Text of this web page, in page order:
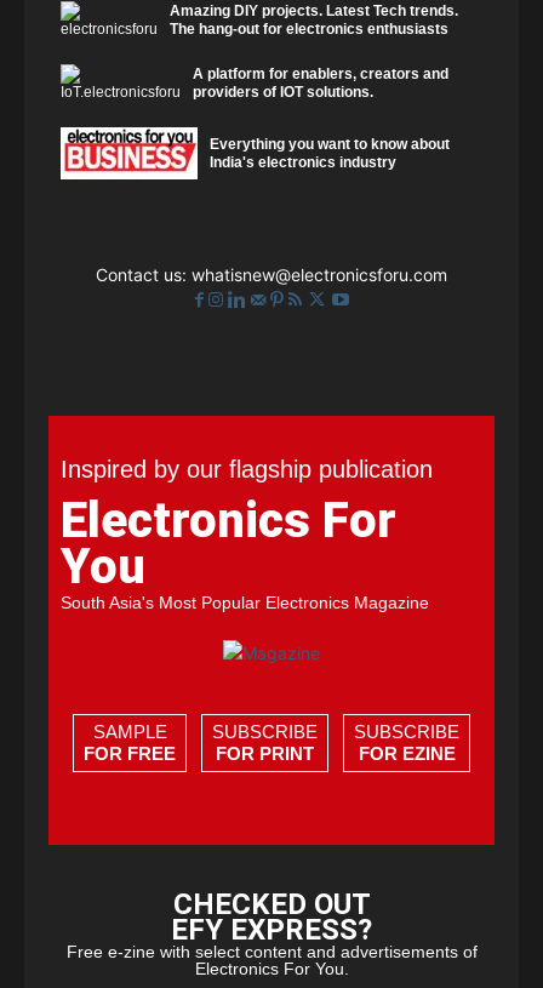
Amazing DIY projects. Latest Tech trends.
The hang-out for electronics enthusiasts
A platform for enablers, creators and
providers of IOT solutions.
Everything you want to know about
India's electronics industry
Contact us: whatisnew@electronicsforu.com
Inspired by our flagship publication
Electronics For
You
South Asia's Most Popular Electronics Magazine
SAMPLE
FOR FREE
SUBSCRIBE
FOR PRINT
SUBSCRIBE
FOR EZINE
CHECKED OUT
EFY EXPRESS?
Free e-zine with select content and advertisements of
Electronics For You.